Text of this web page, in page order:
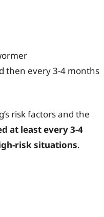
then every 3-4 months
risk factors and the
at least every 3-4
risk situations.